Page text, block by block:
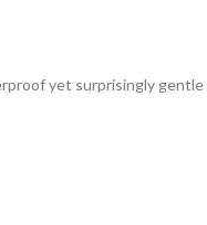
yet surprisingly gentle